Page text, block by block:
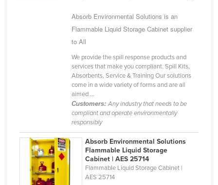
Italy
Jamaica
Japan
Absorb Environmental Solutions is an
Flammable Liquid Storage Cabinet supplier
to All
We provide the spill response products and
services that make you compliant. Spill Kits,
Absorbents, Service & Training Our solutions
come in a wide variety of forms and are all
aimed ...
Customers: Any industry that needs to be
compliant and operate environmentally
responsibly
Absorb Environmental Solutions
Flammable Liquid Storage
Cabinet | AES 25714
Flammable Liquid Storage Cabinet |
AES 25714